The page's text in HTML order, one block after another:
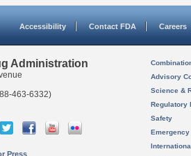
Accessibility Contact FDA Careers
Administration
463-6332)
Press
Advisory
Science &
Regulatory
Safety